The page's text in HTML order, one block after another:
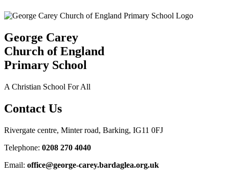
George Carey
Church of England
Primary School
A Christian School For All
Contact Us
Rivergate centre, Minter road, Barking, IG11 0FJ
Telephone: 0208 270 4040
Email: office@george-carey.bardaglea.org.uk